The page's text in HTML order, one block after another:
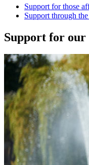
Support for those
Support through
Support for our